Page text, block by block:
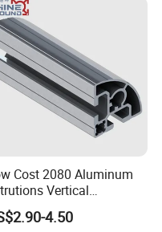
Cost 2080 Aluminum
Vertical
Profile for
4.50